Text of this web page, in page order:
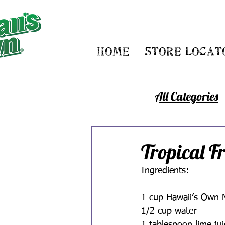
Home Store
All Categories
Tropical
Ingredients:
1 cup Hawaii’s Own
1/2 cup water